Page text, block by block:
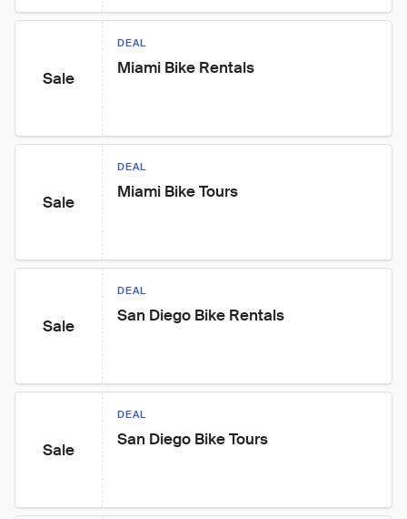
Sale
DEAL
Miami Bike Rentals
Sale
DEAL
Miami Bike Tours
Sale
DEAL
San Diego Bike Rentals
Sale
DEAL
San Diego Bike Tours